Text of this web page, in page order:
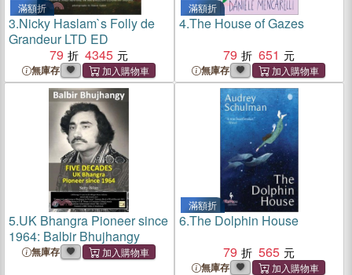
滿額折
3.Nicky Haslam`s Folly de
Grandeur LTD ED
79
4345
無庫存
滿額折
4.The House of Gazes
79
651
無庫存
5.UK Bhangra Pioneer since
1964: Balbir Bhujhangy
無庫存
滿額折
6.The Dolphin House
79
565
無庫存